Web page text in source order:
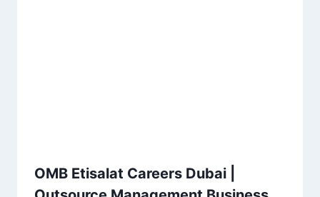
OMB Etisalat Careers Dubai |